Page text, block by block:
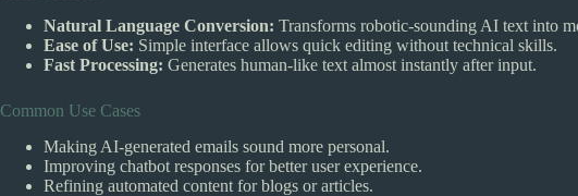
Natural Language Conversion: Transforms robotic-sounding AI text into
Ease of Use: Simple interface allows quick editing without technical skills.
Fast Processing: Generates human-like text almost instantly after input.
Common Use Cases
Making AI-generated emails sound more personal.
Improving chatbot responses for better user experience.
Refining automated content for blogs or articles.